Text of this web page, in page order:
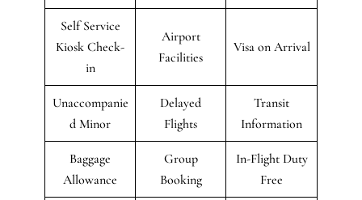
Self Service
Kiosk Check-
in
Airport
Facilities
Visa on Arrival
Unaccompanie
d Minor
Delayed
Flights
Transit
Information
Baggage
Allowance
Group
Booking
In-Flight Duty
Free